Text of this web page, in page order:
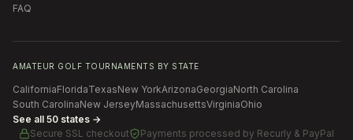
FAQ
AMATEUR GOLF TOURNAMENTS BY STATE
CaliforniaFloridaTexasNew YorkArizonaGeorgiaNorth Carolina
South CarolinaNew JerseyMassachusettsVirginiaOhio
See all 50 states →
Secure SSL checkout
Payments processed by Recurly & PayPal